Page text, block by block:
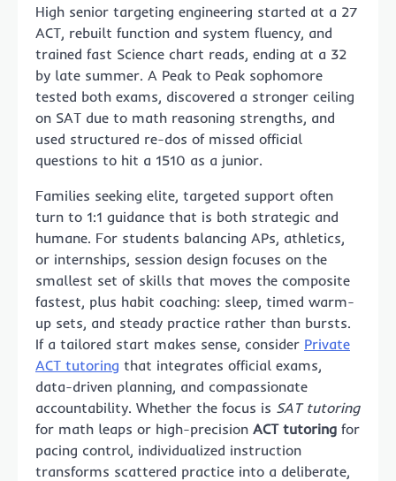
High senior targeting engineering started at a 27
ACT, rebuilt function and system fluency, and
trained fast Science chart reads, ending at a 32
by late summer. A Peak to Peak sophomore
tested both exams, discovered a stronger ceiling
on SAT due to math reasoning strengths, and
used structured re-dos of missed official
questions to hit a 1510 as a junior.
Families seeking elite, targeted support often
turn to 1:1 guidance that is both strategic and
humane. For students balancing APs, athletics,
or internships, session design focuses on the
smallest set of skills that moves the composite
fastest, plus habit coaching: sleep, timed warm-
up sets, and steady practice rather than bursts.
If a tailored start makes sense, consider Private
ACT tutoring that integrates official exams,
data-driven planning, and compassionate
accountability. Whether the focus is SAT tutoring
for math leaps or high-precision ACT tutoring for
pacing control, individualized instruction
transforms scattered practice into a deliberate,